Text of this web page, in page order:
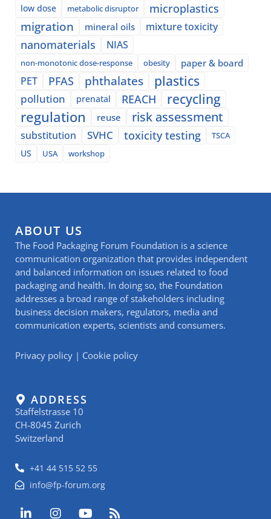
low dose metabolic disruptor microplastics
migration mineral oils mixture toxicity
nanomaterials NIAS
non-monotonic dose-response obesity paper & board
PET PFAS phthalates plastics
pollution prenatal REACH recycling
regulation reuse risk assessment
substitution SVHC toxicity testing
TSCA
US
USA workshop
ABOUT US
The Food Packaging Forum Foundation is a science
communication organization that provides independent
and balanced information on issues related to food
packaging and health. In doing so, the Foundation
addresses a broad range of stakeholders including
business decision makers, regulators, media and
communication experts, scientists and consumers.
Privacy policy | Cookie policy
ADDRESS
Staffelstrasse 10
CH-8045 Zurich
Switzerland
+41 44 515 52 55
info@fp-forum.org
L I Y R